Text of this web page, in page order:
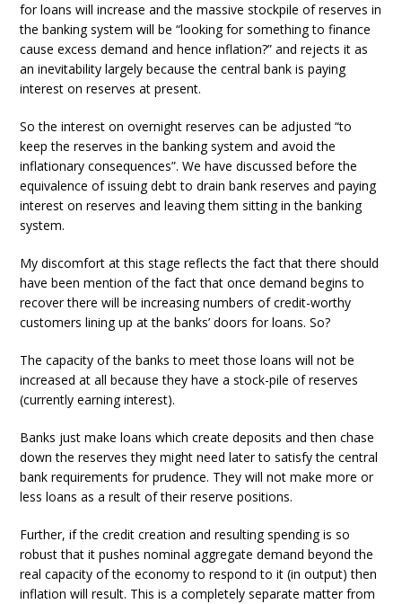
for loans will increase and the massive stockpile of reserves in
the banking system will be “looking for something to finance
cause excess demand and hence inflation?” and rejects it as
an inevitability largely because the central bank is paying
interest on reserves at present.
So the interest on overnight reserves can be adjusted “to
keep the reserves in the banking system and avoid the
inflationary consequences”. We have discussed before the
equivalence of issuing debt to drain bank reserves and paying
interest on reserves and leaving them sitting in the banking
system.
My discomfort at this stage reflects the fact that there should
have been mention of the fact that once demand begins to
recover there will be increasing numbers of credit-worthy
customers lining up at the banks’ doors for loans. So?
The capacity of the banks to meet those loans will not be
increased at all because they have a stock-pile of reserves
(currently earning interest).
Banks just make loans which create deposits and then chase
down the reserves they might need later to satisfy the central
bank requirements for prudence. They will not make more or
less loans as a result of their reserve positions.
Further, if the credit creation and resulting spending is so
robust that it pushes nominal aggregate demand beyond the
real capacity of the economy to respond to it (in output) then
inflation will result. This is a completely separate matter from